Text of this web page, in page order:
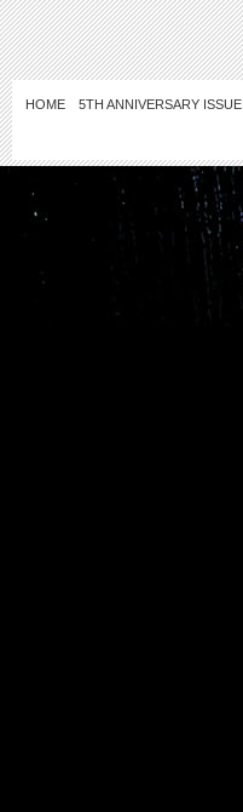
HOME 5TH ANNIVERSARY ISSUE